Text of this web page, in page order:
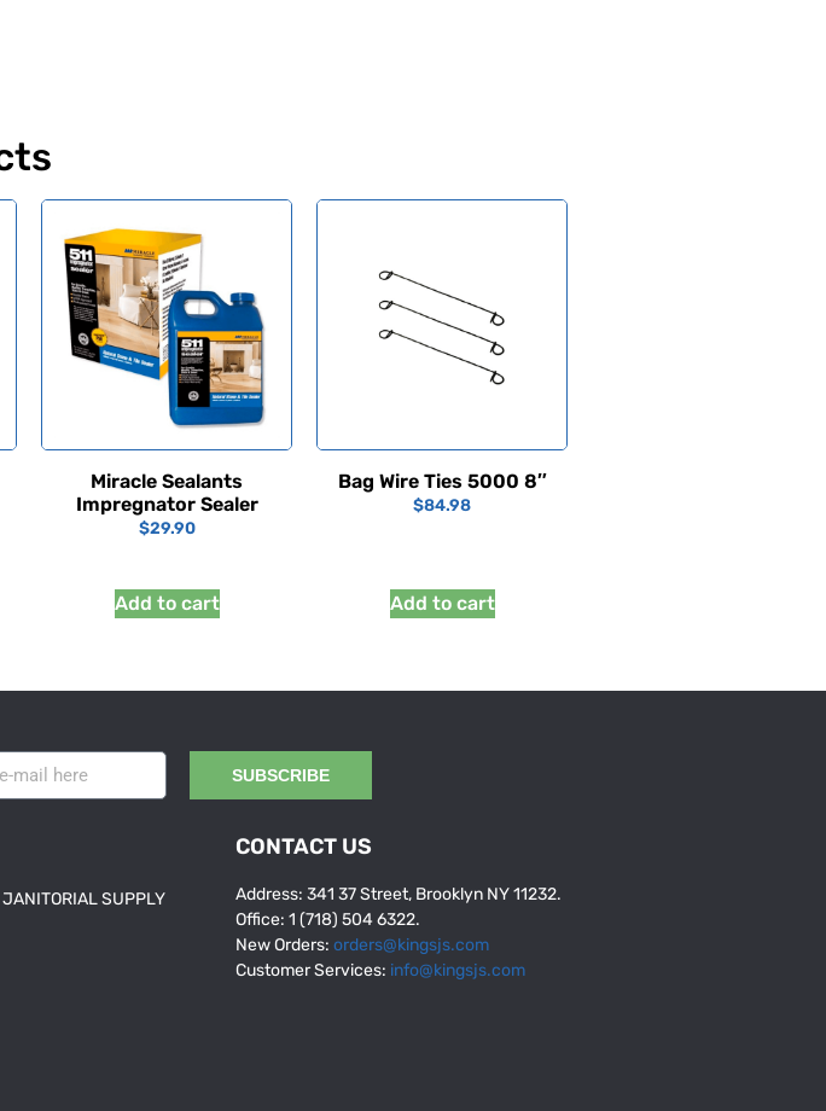
Miracle Sealants
Impregnator Sealer
$29.90
Add to cart
Bag Wire Ties 5000 8″
$84.98
Add to cart
SUBSCRIBE
SUPPLY
CONTACT US
Address: 341 37 Street, Brooklyn NY 11232.
Office: 1 (718) 504 6322.
New Orders: orders@kingsjs.com
Customer Services: info@kingsjs.com